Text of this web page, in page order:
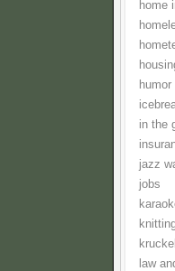
home
humor
in the
jazz
jobs
law